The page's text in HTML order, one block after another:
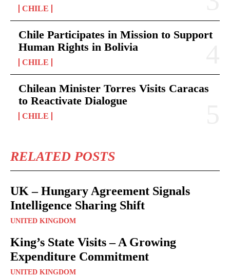
CHILE
Chile Participates in Mission to Support
Human Rights in Bolivia
CHILE
Chilean Minister Torres Visits Caracas
to Reactivate Dialogue
CHILE
RELATED POSTS
UK – Hungary Agreement Signals
Intelligence Sharing Shift
UNITED KINGDOM
King’s State Visits – A Growing
Expenditure Commitment
UNITED KINGDOM